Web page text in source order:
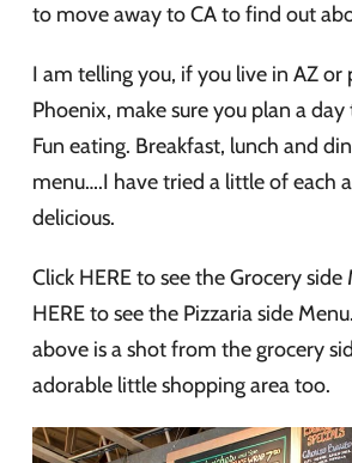
to move away to CA to find out
I am telling you, if you live in AZ or
Phoenix, make sure you plan a day
Fun eating. Breakfast, lunch and
menu….I have tried a little of each
delicious.
Click HERE to see the Grocery side
HERE to see the Pizzaria side
above is a shot from the grocery
adorable little shopping area too.